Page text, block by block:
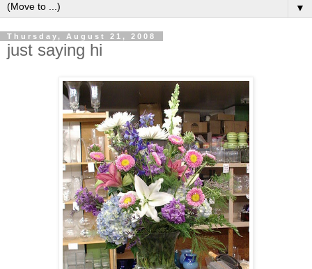
▼
Thursday, August 21, 2008
just saying hi